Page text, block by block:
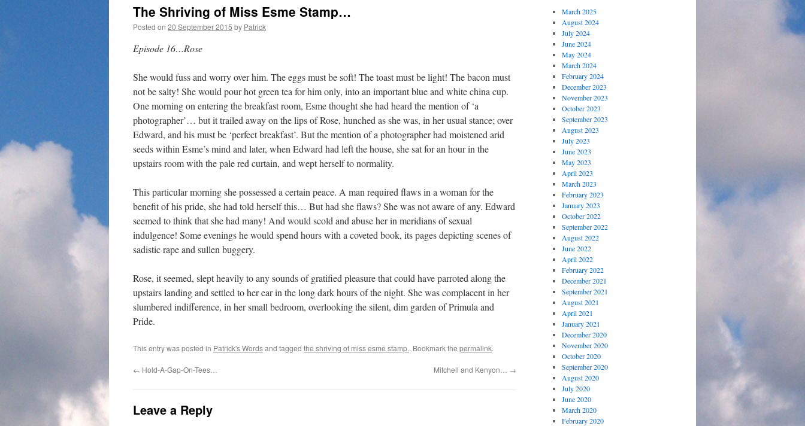
The Shriving of Miss Esme Stamp…
Posted on 20 September 2015 by Patrick
Episode 16…Rose
She would fuss and worry over him. The eggs must be soft! The toast must be light! The bacon must
not be salty! She would pour hot green tea for him only, into an important blue and white china cup.
One morning on entering the breakfast room, Esme thought she had heard the mention of ‘a
photographer’… but it trailed away on the lips of Rose, hunched as she was, in her usual stance; over
Edward, and his must be ‘perfect breakfast’. But the mention of a photographer had moistened arid
seeds within Esme’s mind and later, when Edward had left the house, she sat for an hour in the
upstairs room with the pale red curtain, and wept herself to normality.
This particular morning she possessed a certain peace. A man required flaws in a woman for the
benefit of his pride, she had told herself this… But had she flaws? She was not aware of any. Edward
seemed to think that she had many! And would scold and abuse her in meridians of sexual
indulgence! Some evenings he would spend hours with a coveted book, its pages depicting scenes of
sadistic rape and sullen buggery.
Rose, it seemed, slept heavily to any sounds of gratified pleasure that could have parroted along the
upstairs landing and settled to her ear in the long dark hours of the night. She was complacent in her
slumbered indifference, in her small bedroom, overlooking the silent, dim garden of Primula and
Pride.
This entry was posted in Patrick's Wordsand tagged the shriving of miss esme stamp.. Bookmark the permalink.
← Hold-A-Gap-On-Tees… Mitchell and Kenyon… →
Leave a Reply
March 2025
August 2024
July 2024
June 2024
May 2024
March 2024
February 2024
December 2023
November 2023
October 2023
September 2023
August 2023
July 2023
June 2023
May 2023
April 2023
March 2023
February 2023
January 2023
October 2022
September 2022
August 2022
June 2022
April 2022
February 2022
December 2021
September 2021
August 2021
April 2021
January 2021
December 2020
November 2020
October 2020
September 2020
August 2020
July 2020
June 2020
March 2020
February 2020